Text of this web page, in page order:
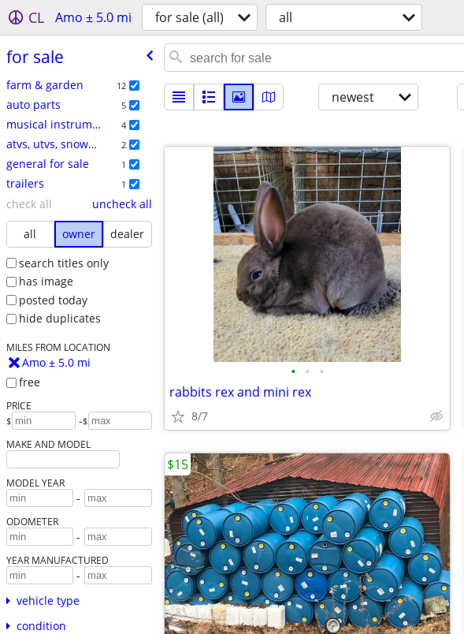
CL Amo ± 5.0 mi for sale (all) all
for sale
farm & garden 12
auto parts 5
musical instruments 4
atvs, utvs, snowmobiles 2
general for sale 1
trailers 1
check all
uncheck all
all
owner
dealer
search titles only
has image
posted today
hide duplicates
MILES FROM LOCATION
Amo ± 5.0 mi
free
PRICE
$ -$
MAKE AND MODEL
MODEL YEAR
-
ODOMETER
-
YEAR MANUFACTURED
-
vehicle type
condition
newest
• • •
rabbits rex and mini rex
8/7
$15